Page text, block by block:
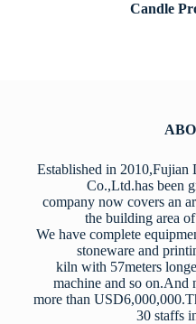
Candle
Established in
Co.,Ltd.has been
company now covers an
the building area
We have complete
stoneware and
kiln with 57meters
machine and so
more than
30 staffs